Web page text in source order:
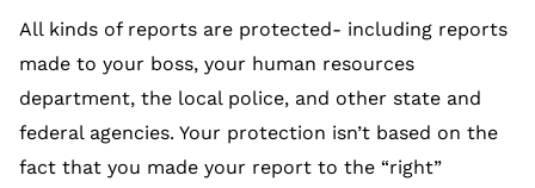
All kinds of reports are protected- including reports
made to your boss, your human resources
department, the local police, and other state and
federal agencies. Your protection isn’t based on the
fact that you made your report to the “right”